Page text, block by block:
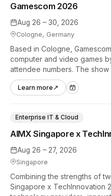
Aug 26 – 30, 2026
Cologne, Germany
Gamescom 2026
Based in Cologne,
computer and video games
attendee numbers. The
hands-on tech experiences
industry.
Learn more ↗
Aug 26 – 27, 2026
Singapore
AIMX Singapore x
Enterprise IT & Cloud
Combining the strengths of
Singapore x TechInnovation